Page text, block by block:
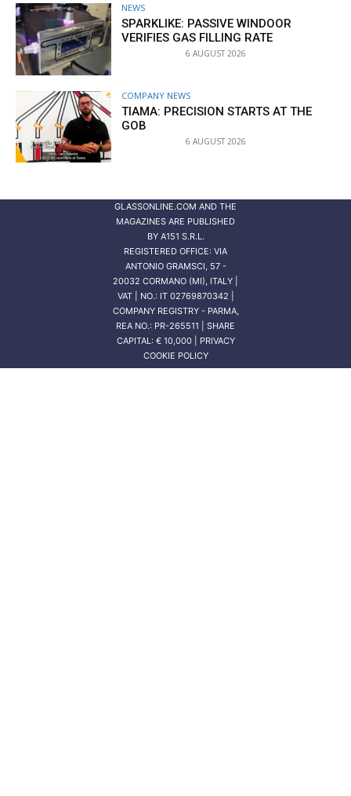
NEWS
SPARKLIKE: PASSIVE WINDOOR
VERIFIES GAS FILLING RATE
6 AUGUST 2026
COMPANY NEWS
TIAMA: PRECISION STARTS AT THE
GOB
6 AUGUST 2026
GLASSONLINE.COM AND THE
MAGAZINES ARE PUBLISHED
BY A151 S.R.L.
REGISTERED OFFICE: VIA
ANTONIO GRAMSCI, 57 -
20032 CORMANO (MI), ITALY |
VAT | NO.: IT 02769870342 |
COMPANY REGISTRY - PARMA,
REA NO.: PR-265511 | SHARE
CAPITAL: € 10,000 | PRIVACY
COOKIE POLICY